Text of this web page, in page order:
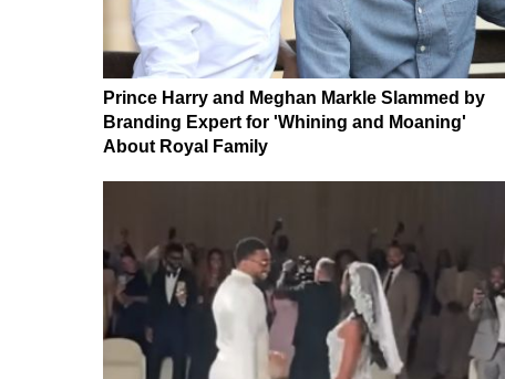
Prince Harry and Meghan Markle Slammed by
Branding Expert for 'Whining and Moaning'
About Royal Family